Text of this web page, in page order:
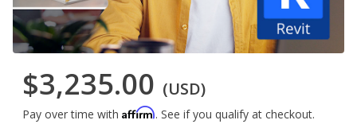
$3,235.00 (USD)
Pay over time with Affirm. See if you qualify at checkout.